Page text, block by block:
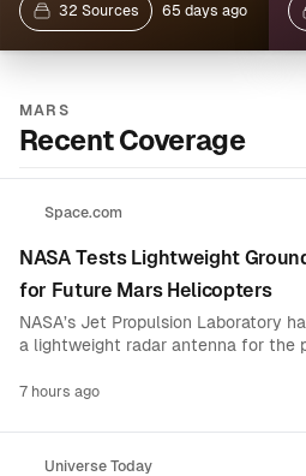
32 Sources 65 days ago
MARS
Recent Coverage
Space.com
NASA Tests Lightweight
for Future Mars Helicopters
NASA’s Jet Propulsion Laboratory
a lightweight radar antenna for the
which would use three small
system is designed to detect
rotorcraft a new role in planetary
mapping.
7 hours ago
Universe Today